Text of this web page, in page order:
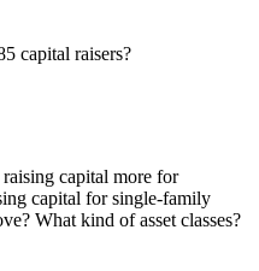
capital raisers?
capital more for
capital for single-family
What kind of asset classes?